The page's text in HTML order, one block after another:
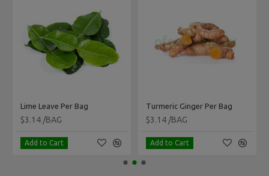
Lime Leave Per Bag
$3.14 /BAG
Add to Cart
Turmeric Ginger Per Bag
$3.14 /BAG
Add to Cart